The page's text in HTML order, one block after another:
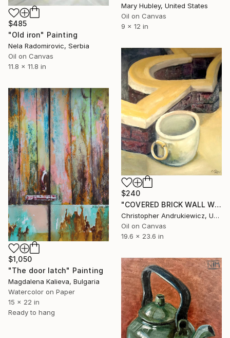
Mary Hubley, United States
Oil on Canvas
9 x 12 in
$485
"Old iron" Painting
Nela Radomirovic, Serbia
Oil on Canvas
11.8 x 11.8 in
$240
"COVERED BRICK WALL WITH URN AND RING HANDLE" Painting
Christopher Andrukiewicz, United Kingdom
Oil on Canvas
19.6 x 23.6 in
$1,050
"The door latch" Painting
Magdalena Kalieva, Bulgaria
Watercolor on Paper
15 x 22 in
Ready to hang